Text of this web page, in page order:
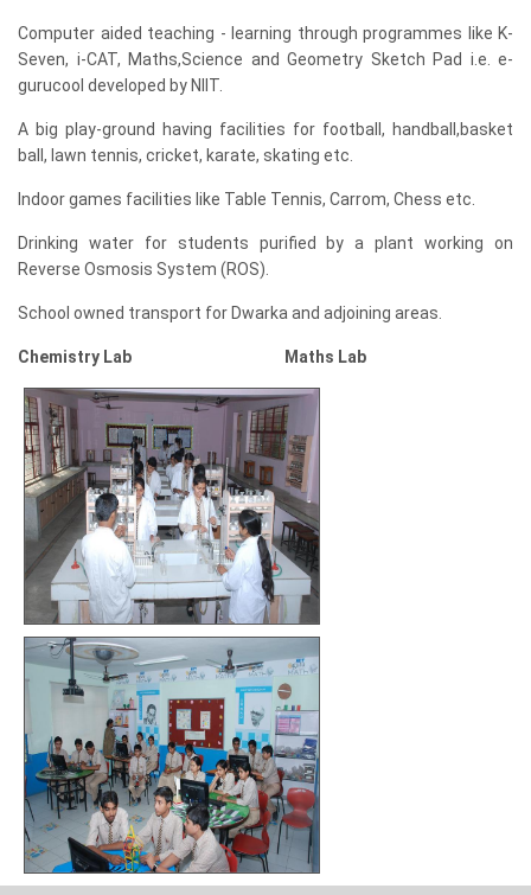
Computer aided teaching - learning through programmes like K-
Seven, i-CAT, Maths,Science and Geometry Sketch Pad i.e. e-
gurucool developed by NIIT.
A big play-ground having facilities for football, handball,basket
ball, lawn tennis, cricket, karate, skating etc.
Indoor games facilities like Table Tennis, Carrom, Chess etc.
Drinking water for students purified by a plant working on
Reverse Osmosis System (ROS).
School owned transport for Dwarka and adjoining areas.
Chemistry Lab Maths Lab